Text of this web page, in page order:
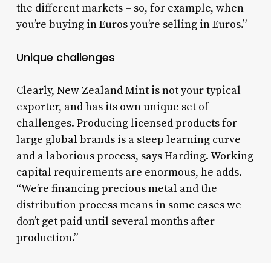
the different markets – so, for example, when
you’re buying in Euros you’re selling in Euros.”
Unique challenges
Clearly, New Zealand Mint is not your typical
exporter, and has its own unique set of
challenges. Producing licensed products for
large global brands is a steep learning curve
and a laborious process, says Harding. Working
capital requirements are enormous, he adds.
“We’re financing precious metal and the
distribution process means in some cases we
don’t get paid until several months after
production.”